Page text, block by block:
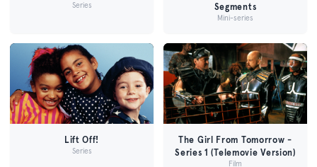
Series
Segments
Mini-series
Lift Off!
Series
The Girl From Tomorrow -
Series 1 (Telemovie Version)
Film